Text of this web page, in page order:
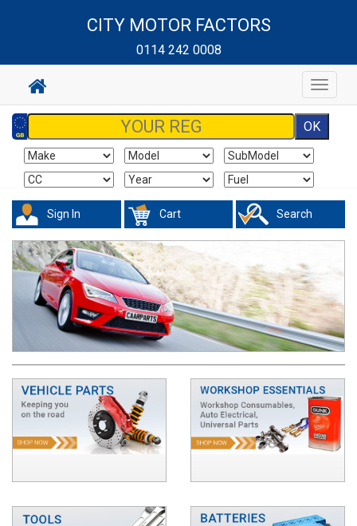
CITY MOTOR FACTORS
0114 242 0008
Toggle
Sign In Cart Search